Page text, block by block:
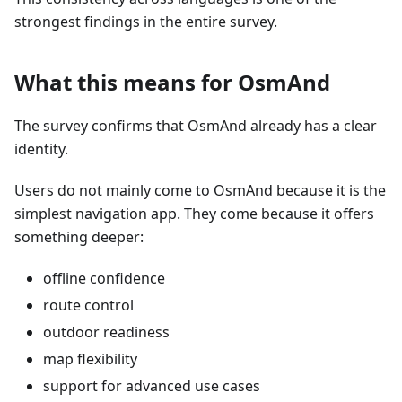
strongest findings in the entire survey.
What this means for OsmAnd
The survey confirms that OsmAnd already has a clear
identity.
Users do not mainly come to OsmAnd because it is the
simplest navigation app. They come because it offers
something deeper:
offline confidence
route control
outdoor readiness
map flexibility
support for advanced use cases